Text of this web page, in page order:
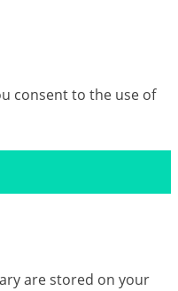
consent to the use of
are stored on your